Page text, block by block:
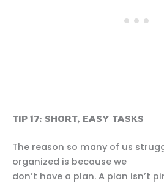
TIP 17: SHORT, EASY TASKS
The reason so many of us
organized is because we
don’t have a plan. A plan isn’t